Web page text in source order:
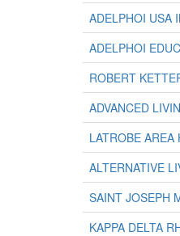
ADELPHOI USA
ADELPHOI
ROBERT
ADVANCED
LATROBE AREA
ALTERNATIVE
SAINT JOSEPH
KAPPA DELTA